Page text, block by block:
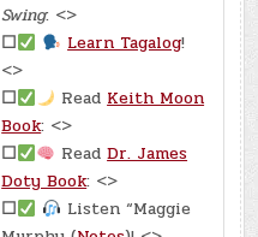
Swing: <>
☐
Learn Tagalog!
<>
☐
ReadKeith Moon
Book: <>
☐
ReadDr. James
Doty Book: <>
☐
Listen “Maggie